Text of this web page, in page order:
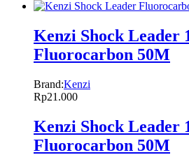
Kenzi Shock Leader
Fluorocarbon 50M
Brand:Kenzi
Rp21.000
Kenzi Shock Leader
Fluorocarbon 50M